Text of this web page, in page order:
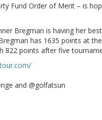
Fund Order of Merit – is
Bregman is having her
has 1635 points at
822 points after five
and @golfatsun